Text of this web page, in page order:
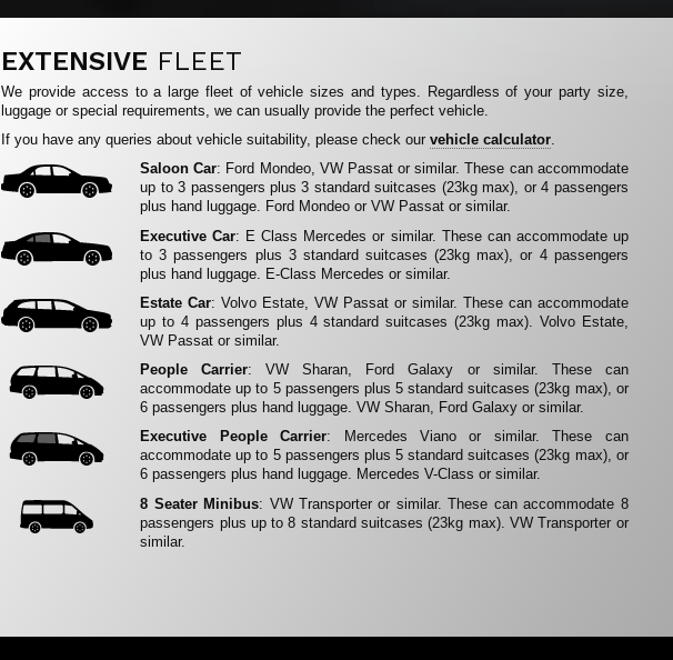
EXTENSIVE FLEET
We provide access to a large fleet of vehicle sizes and types. Regardless of your party size,
luggage or special requirements, we can usually provide the perfect vehicle.
If you have any queries about vehicle suitability, please check ourvehicle calculator.
Saloon Car: Ford Mondeo, VW Passat or similar. These can accommodate
up to 3 passengers plus 3 standard suitcases (23kg max), or 4 passengers
plus hand luggage. Ford Mondeo or VW Passat or similar.
Executive Car: E Class Mercedes or similar. These can accommodate up
to 3 passengers plus 3 standard suitcases (23kg max), or 4 passengers
plus hand luggage. E-Class Mercedes or similar.
Estate Car: Volvo Estate, VW Passat or similar. These can accommodate
up to 4 passengers plus 4 standard suitcases (23kg max). Volvo Estate,
VW Passat or similar.
People Carrier: VW Sharan, Ford Galaxy or similar. These can
accommodate up to 5 passengers plus 5 standard suitcases (23kg max), or
6 passengers plus hand luggage. VW Sharan, Ford Galaxy or similar.
Executive People Carrier: Mercedes Viano or similar. These can
accommodate up to 5 passengers plus 5 standard suitcases (23kg max), or
6 passengers plus hand luggage. Mercedes V-Class or similar.
8 Seater Minibus: VW Transporter or similar. These can accommodate 8
passengers plus up to 8 standard suitcases (23kg max). VW Transporter or
similar.